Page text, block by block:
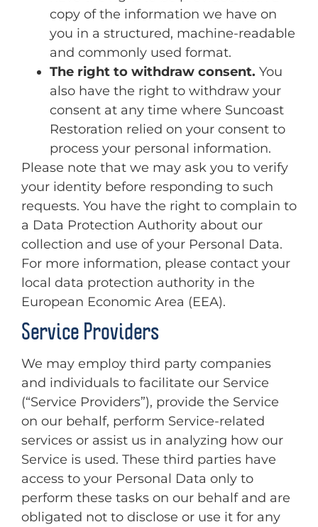
copy of the information we have on
you in a structured, machine-readable
and commonly used format.
The right to withdraw consent. You
also have the right to withdraw your
consent at any time where Suncoast
Restoration relied on your consent to
process your personal information.
Please note that we may ask you to verify
your identity before responding to such
requests. You have the right to complain to
a Data Protection Authority about our
collection and use of your Personal Data.
For more information, please contact your
local data protection authority in the
European Economic Area (EEA).
Service Providers
We may employ third party companies
and individuals to facilitate our Service
(“Service Providers”), provide the Service
on our behalf, perform Service-related
services or assist us in analyzing how our
Service is used. These third parties have
access to your Personal Data only to
perform these tasks on our behalf and are
obligated not to disclose or use it for any